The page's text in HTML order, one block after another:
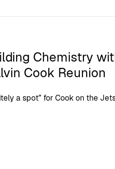
Chemistry
Cook Reunion
a spot” for Cook on the